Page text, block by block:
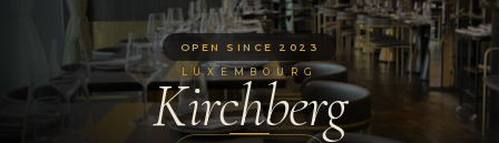
OPEN SINCE 2023
LUXEMBOURG
Kirchberg